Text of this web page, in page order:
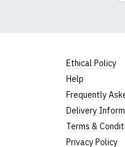
Ethical Policy
Help
Frequently
Delivery
Terms &
Privacy Policy